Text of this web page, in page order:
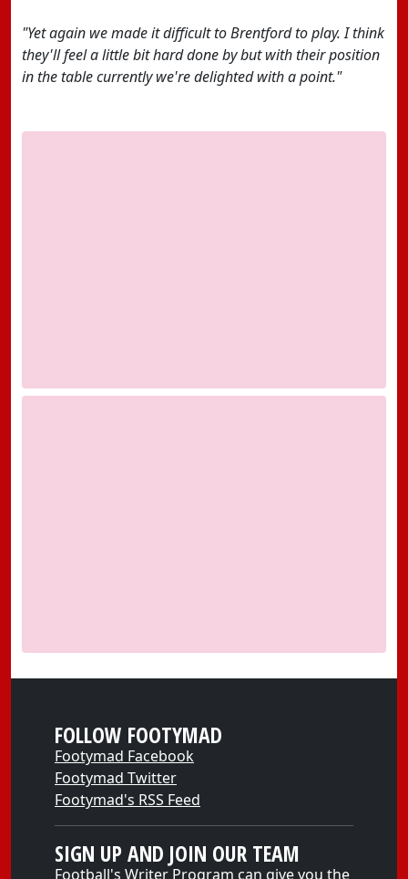
"Yet again we made it difficult to Brentford to play. I think
they'll feel a little bit hard done by but with their position
in the table currently we're delighted with a point."
FOLLOW FOOTYMAD
Footymad Facebook
Footymad Twitter
Footymad's RSS Feed
SIGN UP AND JOIN OUR TEAM
Football's Writer Program can give you the